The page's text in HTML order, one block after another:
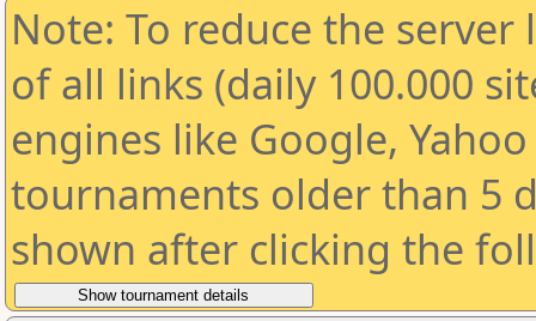
Note: To reduce the
of all links (daily 100.000
engines like Google,
tournaments older than 5
shown after clicking the